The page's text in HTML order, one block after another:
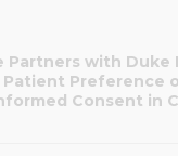
Partners with Duke
Patient Preference
Consent in